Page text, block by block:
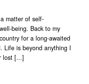
matter of self-
being. Back to my
for a long-awaited
Life is beyond anything I
lost [...]